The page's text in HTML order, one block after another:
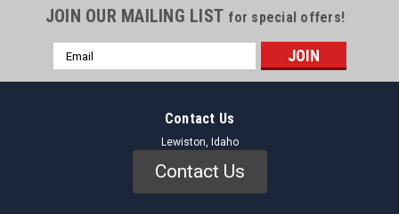
JOIN OUR MAILING LIST for special offers!
Email
Address
Contact Us
Lewiston, Idaho
Contact Us